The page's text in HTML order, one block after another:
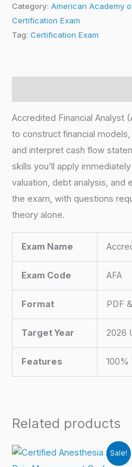
Category: American Academy
Certification Exam
Tag: Certification Exam
Accredited Financial Analyst
to construct financial
and interpret cash flow
skills you’ll apply
valuation, debt analysis, and
the exam, with questions
theory alone.
Exam Name
Exam Code AFA
Format PDF
Target Year 2026
Features 100%
Related products
Sale!